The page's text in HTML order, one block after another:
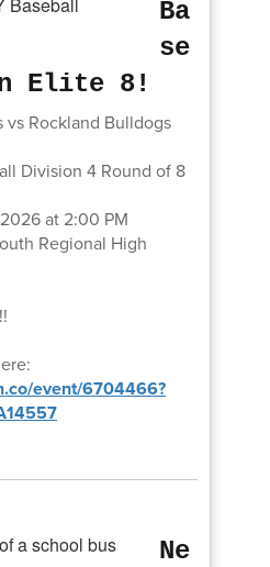
Ba
se
Elite 8!
vs Rockland Bulldogs
Division 4 Round of 8
at 2:00 PM
Regional High
event/6704466?
Ne